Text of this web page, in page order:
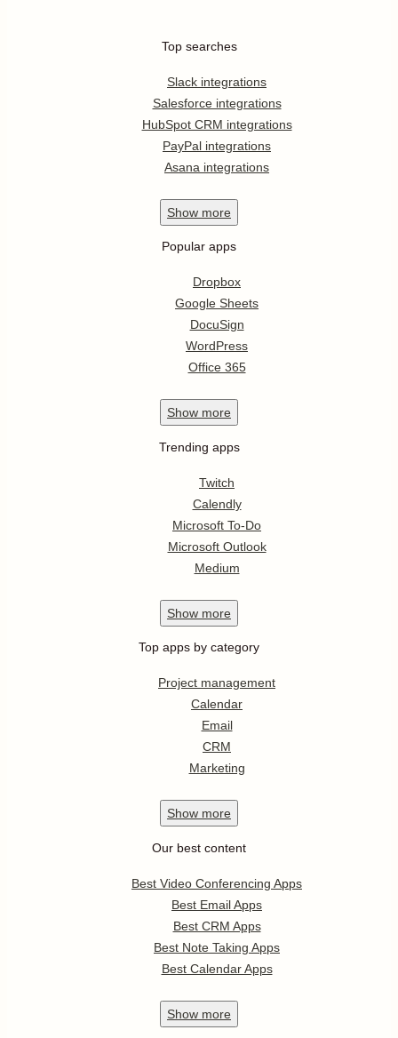
Top searches
Slack integrations
Salesforce integrations
HubSpot CRM integrations
PayPal integrations
Asana integrations
Show more
Popular apps
Dropbox
Google Sheets
DocuSign
WordPress
Office 365
Show more
Trending apps
Twitch
Calendly
Microsoft To-Do
Microsoft Outlook
Medium
Show more
Top apps by category
Project management
Calendar
Email
CRM
Marketing
Show more
Our best content
Best Video Conferencing Apps
Best Email Apps
Best CRM Apps
Best Note Taking Apps
Best Calendar Apps
Show more